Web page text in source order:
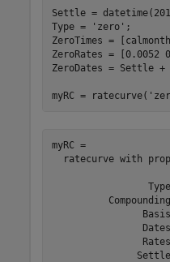
Settle =
Type =
'zero' ;
ZeroTimes =
ZeroRates = [0.0052
ZeroDates = Settle +
myRC = ratecurve(
myRC =
ratecurve with